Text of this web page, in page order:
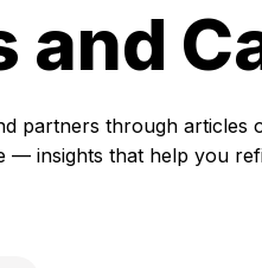
partners through articles
— insights that help you